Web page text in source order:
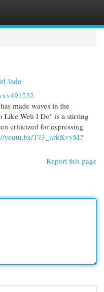
Jade
made waves in the
Like Weh I Do" is a stirring
criticized for expressing
youtu.be/T73_urkKvyM?
Report this page